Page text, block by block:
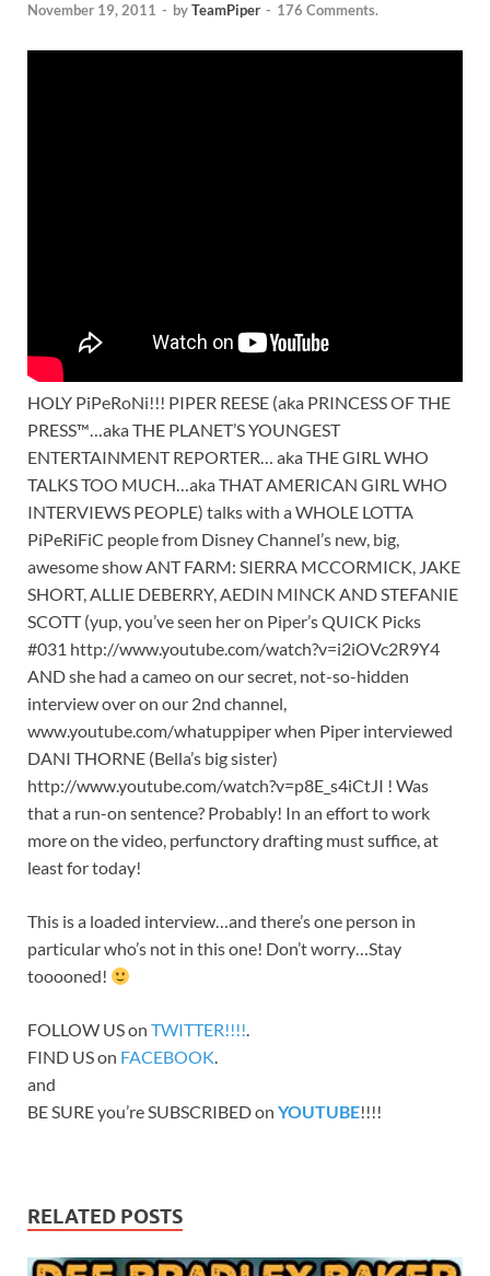
November 19, 2011 - byTeamPiper - 176 Comments.
HOLY PiPeRoNi!!! PIPER REESE (aka PRINCESS OF THE
PRESS™…aka THE PLANET’S YOUNGEST
ENTERTAINMENT REPORTER… aka THE GIRL WHO
TALKS TOO MUCH…aka THAT AMERICAN GIRL WHO
INTERVIEWS PEOPLE) talks with a WHOLE LOTTA
PiPeRiFiC people from Disney Channel’s new, big,
awesome show ANT FARM: SIERRA MCCORMICK, JAKE
SHORT, ALLIE DEBERRY, AEDIN MINCK AND STEFANIE
SCOTT (yup, you’ve seen her on Piper’s QUICK Picks
#031 http://www.youtube.com/watch?v=i2iOVc2R9Y4
AND she had a cameo on our secret, not-so-hidden
interview over on our 2nd channel,
www.youtube.com/whatuppiper when Piper interviewed
DANI THORNE (Bella’s big sister)
http://www.youtube.com/watch?v=p8E_s4iCtJI ! Was
that a run-on sentence? Probably! In an effort to work
more on the video, perfunctory drafting must suffice, at
least for today!
This is a loaded interview…and there’s one person in
particular who’s not in this one! Don’t worry…Stay
tooooned!
FOLLOW US on TWITTER!!!!.
FIND US on FACEBOOK.
and
BE SURE you’re SUBSCRIBED on YOUTUBE!!!!
RELATED POSTS